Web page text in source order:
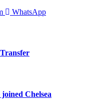
WhatsApp
Chelsea